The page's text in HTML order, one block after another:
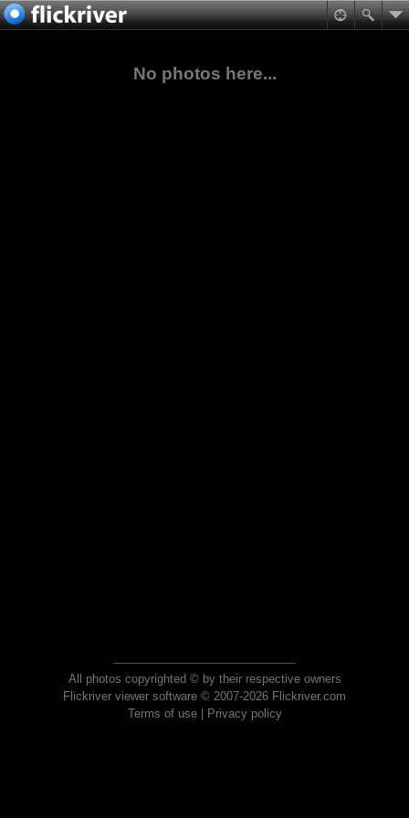
No photos here...
All photos copyrighted © by their respective owners
Flickriver viewer software © 2007-2026 Flickriver.com
Terms of use| Privacy policy